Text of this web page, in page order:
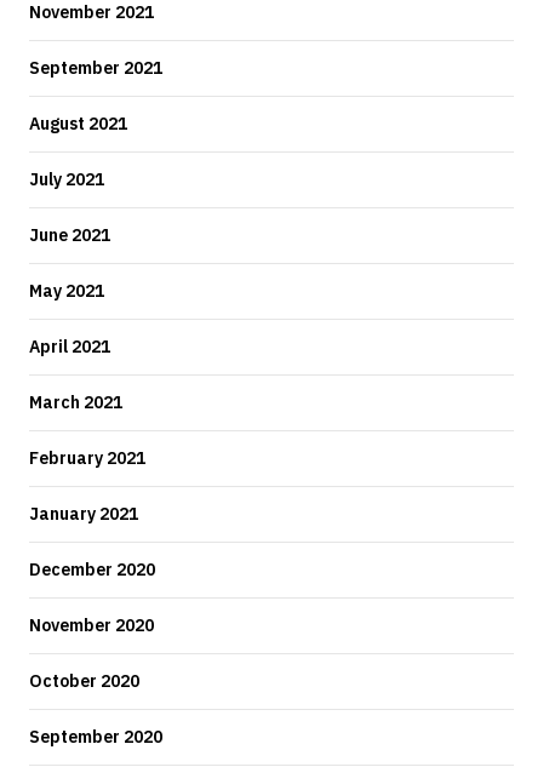
November 2021
September 2021
August 2021
July 2021
June 2021
May 2021
April 2021
March 2021
February 2021
January 2021
December 2020
November 2020
October 2020
September 2020